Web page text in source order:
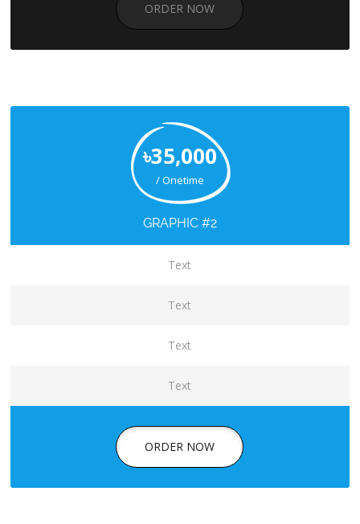
ORDER NOW
৳35,000
/ Onetime
GRAPHIC #2
Text
Text
Text
Text
ORDER NOW